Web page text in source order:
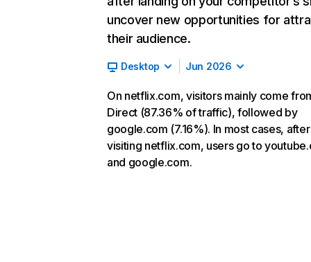
uncover new opportunities for
their audience.
Desktop Jun 2026
On netflix.com, visitors mainly come
Direct (87.36% of traffic), followed by
google.com (7.16%). In most cases, after
visiting netflix.com, users go to
and google.com.